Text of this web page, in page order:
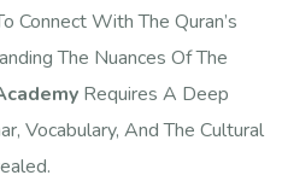
Connect With The Quran’s
The Nuances Of The
Requires A Deep
Vocabulary, And The Cultural